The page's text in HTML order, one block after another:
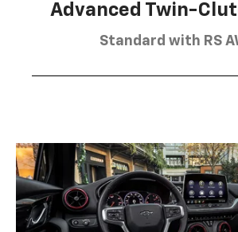
Advanced Twin-
Standard with RS